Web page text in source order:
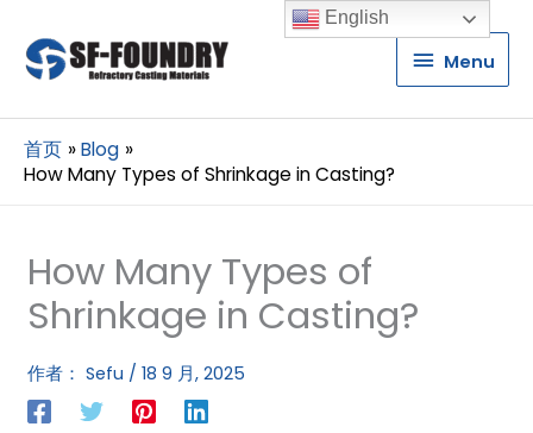
Menu
Menu
首页
Blog
How Many Types of Shrinkage in Casting?
How Many Types of
Shrinkage in Casting?
作者： Sefu / 18 9 月, 2025
English